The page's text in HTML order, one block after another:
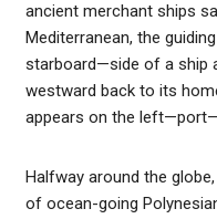
ancient merchant ships
Mediterranean, the
starboard—side of a ship
westward back to its
appears on the
Halfway around the
of ocean-going